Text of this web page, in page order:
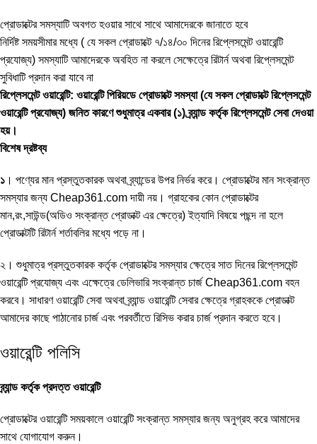
প্রোডাক্টের সমস্যাটি অবগত হওয়ার সাথে সাথে আমাদেরকে জানাতে হবে
নির্দিষ্ট সময়সীমার মধ্যে ( যে সকল প্রোডাক্টে ৭/১৪/৩০ দিনের রিপ্লেসমেন্ট ওয়ারেন্টি
প্রযোজ্য) সমস্যাটি আমাদেরকে অবহিত না করলে সেক্ষেত্রে রিটার্ন অথবা রিপ্লেসমেন্ট
সুবিধাটি প্রদান করা যাবে না
রিপ্লেসমেন্ট ওয়ারেন্টি: ওয়ারেন্টি পিরিয়ডে প্রোডাক্টে সমস্যা (যে সকল প্রোডাক্টে রিপ্লেসমেন্ট
ওয়ারেন্টি প্রযোজ্য) জনিত কারণে শুধুমাত্র একবার (১) ব্র্যান্ড কর্তৃক রিপ্লেসমেন্ট সেবা দেওয়া
হয়।
বিশেষ দ্রষ্টব্য
১ । পণ্যের মান প্রস্তুতকারক অথবা ব্র্যান্ডের উপর নির্ভর করে। প্রোডাক্টের মান সংক্রান্ত
সমস্যার জন্য Cheap361.com দায়ী নয়। গ্রাহকের কোন প্রোডাক্টের
মান,রং,সাউন্ড(অডিও সংক্রান্ত প্রোডাক্ট এর ক্ষেত্রে) ইত্যাদি বিষয়ে পছন্দ না হলে
প্রোডাক্টটি রিটার্ন শর্তাবলির মধ্যে পড়ে না।
২। শুধুমাত্র প্রস্তুতকারক কর্তৃক প্রোডাক্টের সমস্যার ক্ষেত্রে সাত দিনের রিপ্লেসমেন্ট
ওয়ারেন্টি প্রযোজ্য এবং এক্ষেত্রে ডেলিভারি সংক্রান্ত চার্জ Cheap361.com বহন
করবে। সাধারণ ওয়ারেন্টি সেবা অথবা ব্র্যান্ড ওয়ারেন্টি সেবার ক্ষেত্রে গ্রাহককে প্রোডাক্ট
আমাদের কাছে পাঠানোর চার্জ এবং পরবর্তীতে রিসিভ করার চার্জ প্রদান করতে হবে।
ওয়ারেন্টি পলিসি
ব্র্যান্ড কর্তৃক প্রদত্ত ওয়ারেন্টি
প্রোডাক্টের ওয়ারেন্টি সময়কালে ওয়ারেন্টি সংক্রান্ত সমস্যার জন্য অনুগ্রহ করে আমাদের
সাথে যোগাযোগ করুন।